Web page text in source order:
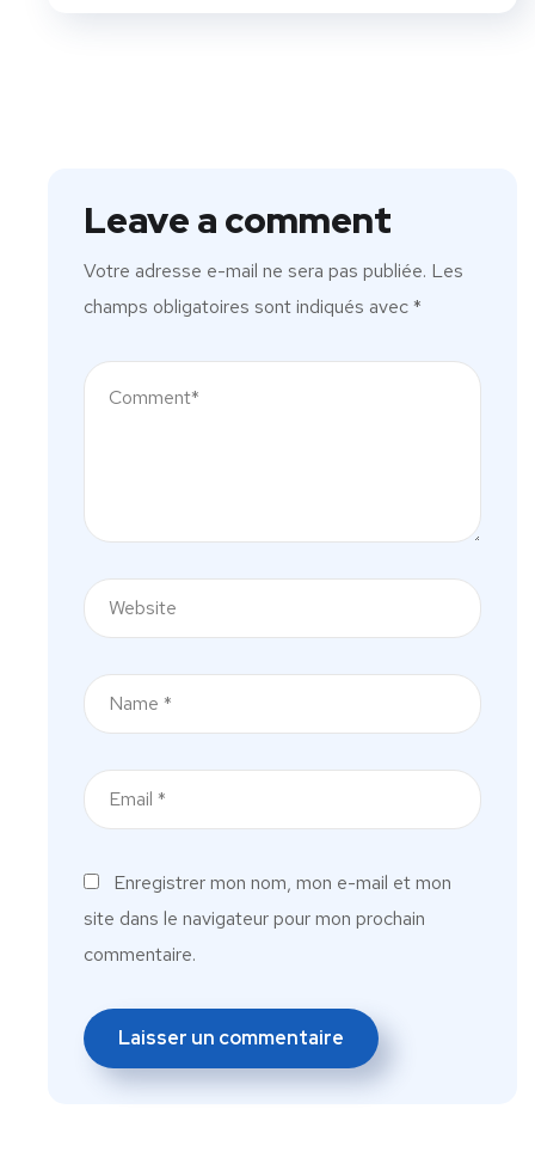
Leave a comment
Votre adresse e-mail ne sera pas publiée. Les
champs obligatoires sont indiqués avec*
Enregistrer mon nom, mon e-mail et mon
site dans le navigateur pour mon prochain
commentaire.